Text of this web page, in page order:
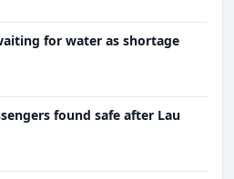
for water as shortage
found safe after Lau